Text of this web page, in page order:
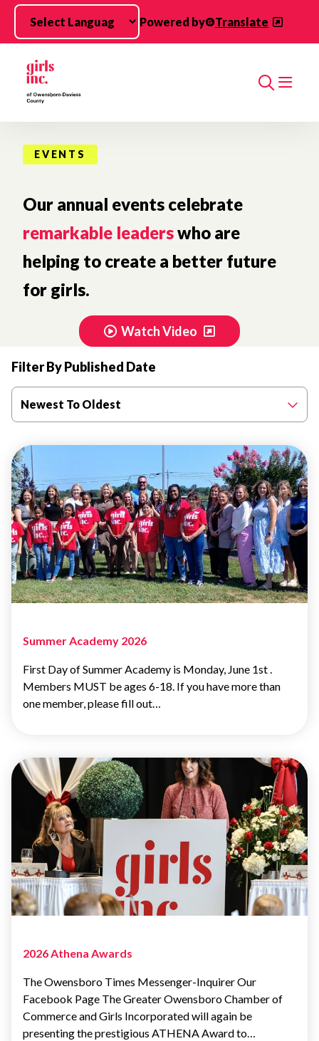
Skip to main content
Powered by
Translate
Search
EVENTS
Our annual events celebrate
remarkable leaderswho are
helping to create a better future
for girls.
Watch Video
Filter By Published Date
Newest To Oldest
Summer Academy 2026
First Day of Summer Academy is Monday, June 1st .
Members MUST be ages 6-18. If you have more than
one member, please fill out…
2026 Athena Awards
The Owensboro Times Messenger-Inquirer Our
Facebook Page The Greater Owensboro Chamber of
Commerce and Girls Incorporated will again be
presenting the prestigious ATHENA Award to…